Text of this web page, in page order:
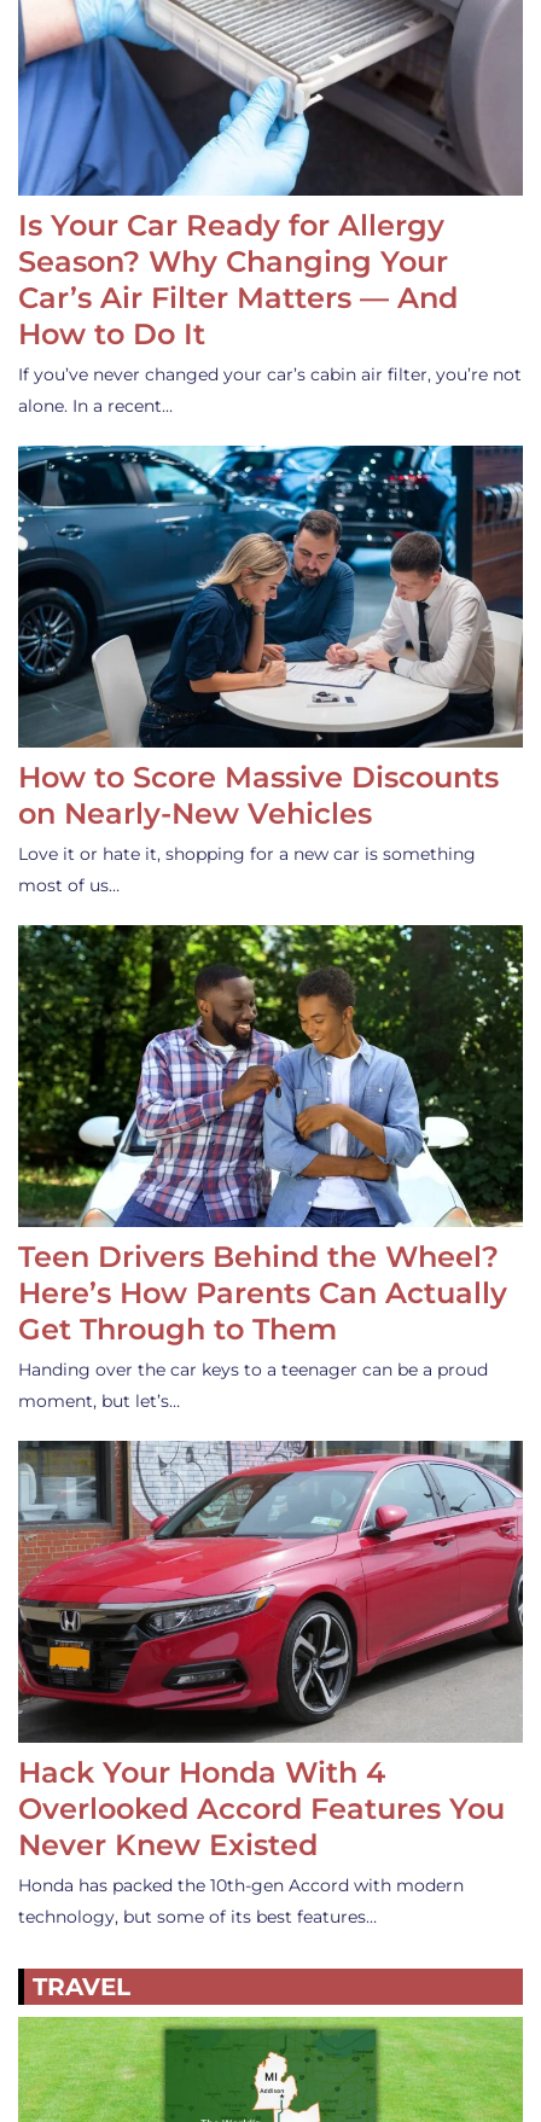
Is Your Car Ready for Allergy
Season? Why Changing Your
Car’s Air Filter Matters — And
How to Do It
If you’ve never changed your car’s cabin air filter, you’re not
alone. In a recent…
How to Score Massive Discounts
on Nearly-New Vehicles
Love it or hate it, shopping for a new car is something
most of us…
Teen Drivers Behind the Wheel?
Here’s How Parents Can Actually
Get Through to Them
Handing over the car keys to a teenager can be a proud
moment, but let’s…
Hack Your Honda With 4
Overlooked Accord Features You
Never Knew Existed
Honda has packed the 10th-gen Accord with modern
technology, but some of its best features…
TRAVEL